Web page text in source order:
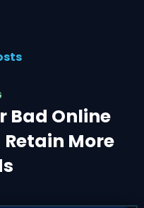
Bad Online
More